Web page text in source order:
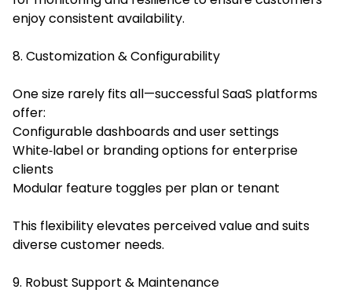
enjoy consistent availability.
8. Customization & Configurability
One size rarely fits all—successful SaaS platforms
offer:
Configurable dashboards and user settings
White‑label or branding options for enterprise
clients
Modular feature toggles per plan or tenant
This flexibility elevates perceived value and suits
diverse customer needs.
9. Robust Support & Maintenance